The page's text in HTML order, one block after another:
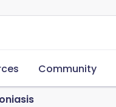
Community